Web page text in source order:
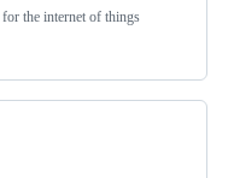
the internet of things